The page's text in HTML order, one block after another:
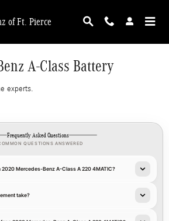
A-Class Battery
of Ft. Pierce
A-Class Battery
experts.
Frequently Asked Questions
QUESTIONS ANSWERED
2020 Mercedes-Benz A-Class A 220 4MATIC?
take?